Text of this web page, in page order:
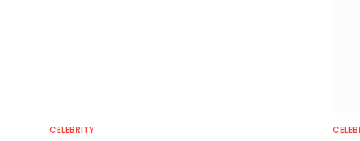
CELEBRITY